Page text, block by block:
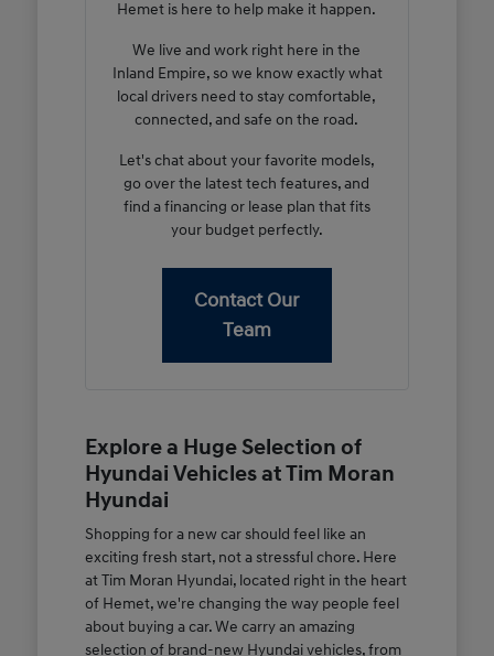
Hemet is here to help make it happen.
We live and work right here in the
Inland Empire, so we know exactly what
local drivers need to stay comfortable,
connected, and safe on the road.
Let's chat about your favorite models,
go over the latest tech features, and
find a financing or lease plan that fits
your budget perfectly.
Contact Our
Team
Explore a Huge Selection of
Hyundai Vehicles at Tim Moran
Hyundai
Shopping for a new car should feel like an
exciting fresh start, not a stressful chore. Here
at Tim Moran Hyundai, located right in the heart
of Hemet, we're changing the way people feel
about buying a car. We carry an amazing
selection of brand-new Hyundai vehicles, from